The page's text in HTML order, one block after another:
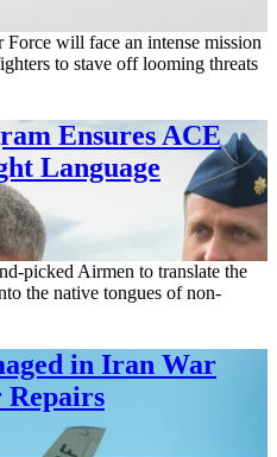
will face an intense mission
to stave off looming threats
Ensures ACE
Language
picked Airmen to translate the
the native tongues of non-
in Iran War